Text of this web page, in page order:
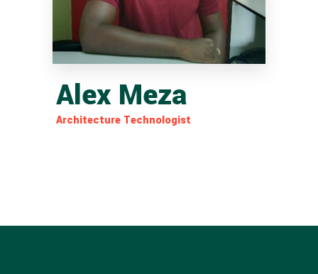
Alex Meza
Architecture Technologist